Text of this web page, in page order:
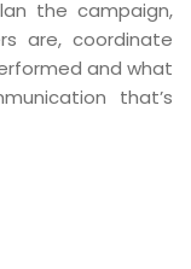
the campaign,
are, coordinate
and what
that’s